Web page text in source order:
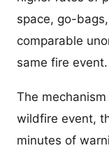
space, go-
comparable
same fire event.
The
wildfire event,
minutes of